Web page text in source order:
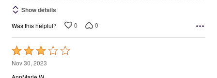
Show details
Was this helpful? 0 0
Rated
3
out
Nov 30, 2023